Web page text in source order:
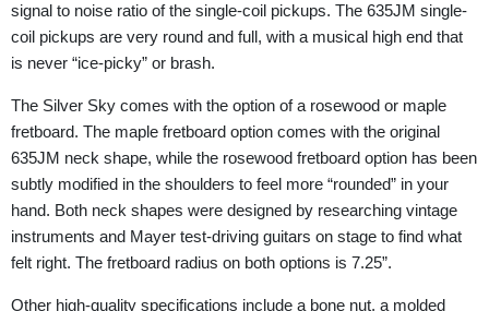
signal to noise ratio of the single-coil pickups. The 635JM single-
coil pickups are very round and full, with a musical high end that
is never “ice-picky” or brash.
The Silver Sky comes with the option of a rosewood or maple
fretboard. The maple fretboard option comes with the original
635JM neck shape, while the rosewood fretboard option has been
subtly modified in the shoulders to feel more “rounded” in your
hand. Both neck shapes were designed by researching vintage
instruments and Mayer test-driving guitars on stage to find what
felt right. The fretboard radius on both options is 7.25”.
Other high-quality specifications include a bone nut, a molded